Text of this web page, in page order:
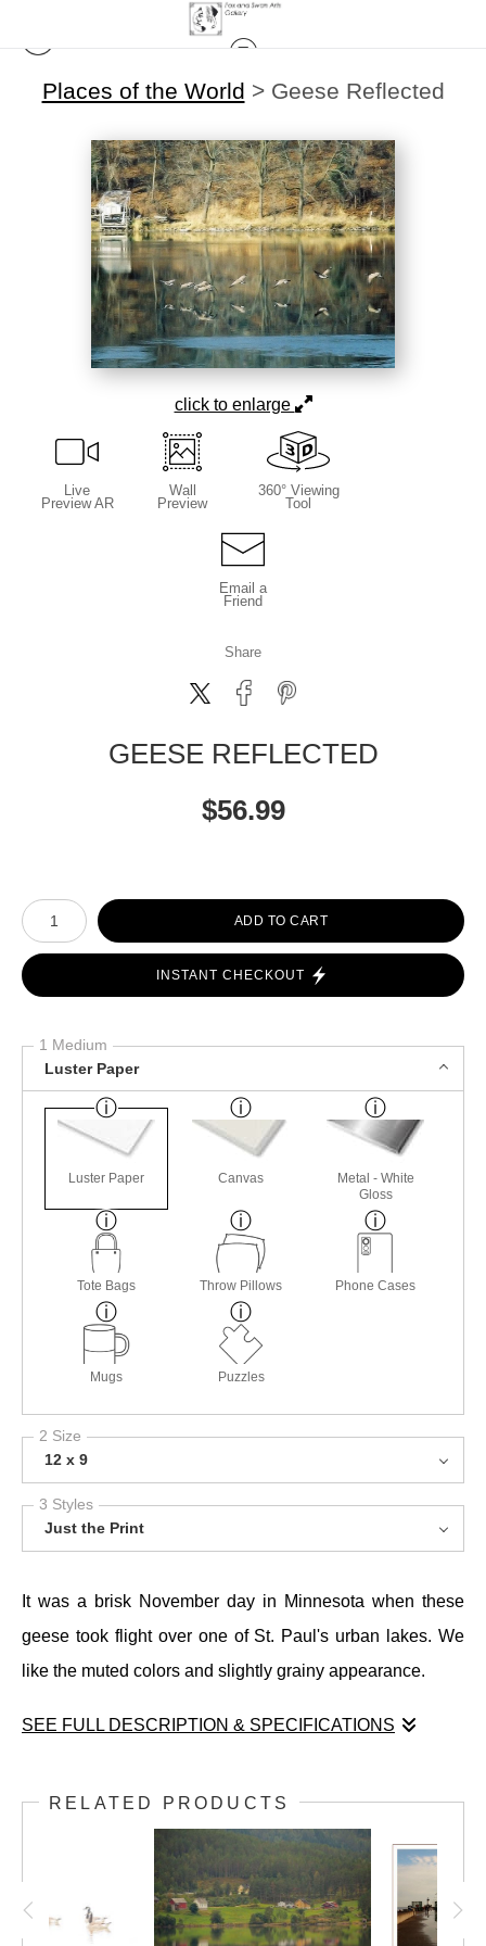
Places of the World > Geese Reflected
click to enlarge
Live
Preview AR
Wall
Preview
360° Viewing
Tool
Email a
Friend
Share
GEESE REFLECTED
$56.99
Number of product units
ADD TO CART
INSTANT CHECKOUT
1 Medium
Luster Paper
Luster Paper Canvas
Metal - White
Gloss
Tote Bags Throw Pillows Phone Cases
Mugs Puzzles
2 Size
12 x 9
3 Styles
Just the Print
It was a brisk November day in Minnesota when these
geese took flight over one of St. Paul's urban lakes. We
like the muted colors and slightly grainy appearance.
SEE FULL DESCRIPTION & SPECIFICATIONS
geese took flight over one of St. Paul's urban lakes. We
like the muted colors and slightly grainy appearance.
RELATED PRODUCTS